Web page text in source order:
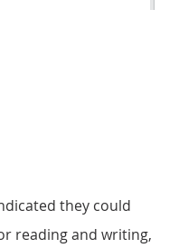
4 in 10 (43%)
they could
reading and writing,